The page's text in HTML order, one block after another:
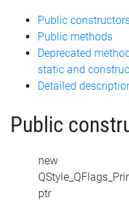
Public
Public methods
Deprecated
static and
Detailed
Public
new
ptr